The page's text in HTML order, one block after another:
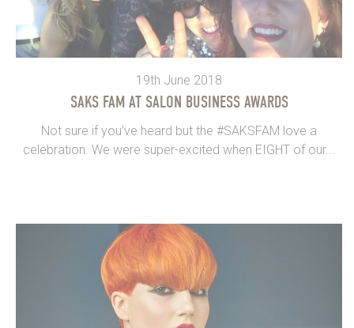
19th June 2018
SAKS FAM AT SALON BUSINESS AWARDS
Not sure if you’ve heard but the #SAKSFAM love a
celebration. We were super-excited when EIGHT of our...